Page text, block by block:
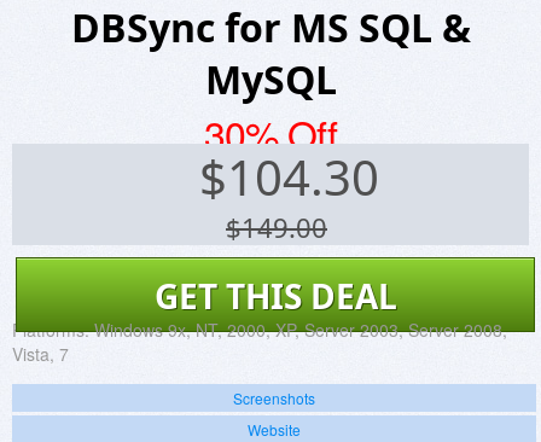
DBSync for MS SQL &
MySQL
30% Off
$104.30
$149.00
GET THIS DEAL
Platforms: Windows 9x, NT, 2000, XP, Server 2003, Server 2008,
Vista, 7
Screenshots
Website